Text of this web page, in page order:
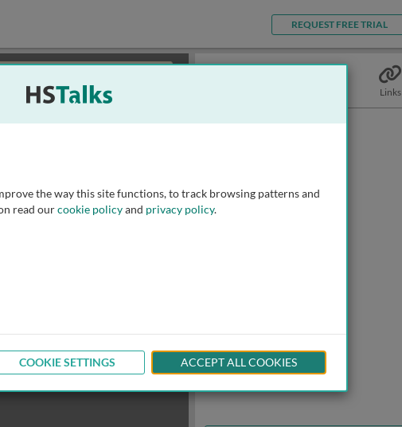
REQUEST FREE TRIAL
Links
the way this site functions, to track browsing patterns and
read ourcookie policyand privacy policy.
COOKIE SETTINGS ACCEPT ALL COOKIES